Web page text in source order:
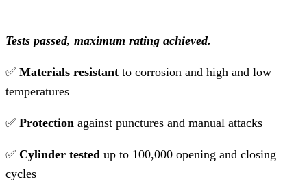
Tests passed, maximum rating achieved.
✅ Materials resistant to corrosion and high and low
temperatures
✅ Protection against punctures and manual attacks
✅ Cylinder tested up to 100,000 opening and closing
cycles